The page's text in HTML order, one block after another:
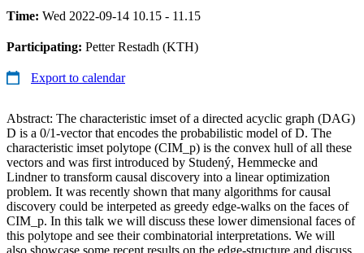
Time: Wed 2022-09-14 10.15 - 11.15
Participating: Petter Restadh (KTH)
Export to calendar
Abstract: The characteristic imset of a directed acyclic graph (DAG)
D is a 0/1-vector that encodes the probabilistic model of D. The
characteristic imset polytope (CIM_p) is the convex hull of all these
vectors and was first introduced by Studený, Hemmecke and
Lindner to transform causal discovery into a linear optimization
problem. It was recently shown that many algorithms for causal
discovery could be interpeted as greedy edge-walks on the faces of
CIM_p. In this talk we will discuss these lower dimensional faces of
this polytope and see their combinatorial interpretations. We will
also showcase some recent results on the edge-structure and discuss